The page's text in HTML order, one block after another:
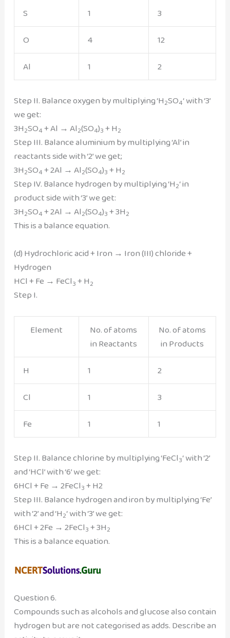
S 1
3
O
4
12
Al
1 2
Step II. Balance oxygen by multiplying ‘H2SO4‘ with ‘3’
we get:
3H2SO4+ Al → Al2(SO4)3 + H2
Step III. Balance aluminium by multiplying ‘Al’ in
reactants side with ‘2’ we get;
3H2SO4+ 2Al → Al2(SO4)3 + H2
Step IV. Balance hydrogen by multiplying ‘H2‘ in
product side with ‘3’ we get:
3H2SO4+ 2Al → Al2(SO4)3 + 3H2
This is a balance equation.
(d) Hydrochloric acid + Iron → Iron (III) chloride +
Hydrogen
HCl + Fe → FeCl3 + H2
Step I.
Element
No. of atoms
in Reactants
No. of atoms
in Products
H
1
2
Cl
1
3
Fe
1 1
Step II. Balance chlorine by multiplying ‘FeCl3‘ with ‘2’
and ‘HCl’ with ‘6’ we get:
6HCl + Fe → 2FeCl3 + H2
Step III. Balance hydrogen and iron by multiplying ‘Fe’
with ‘2’ and ‘H2‘ with ‘3’ we get:
6HCl + 2Fe → 2FeCl3 + 3H2
This is a balance equation.
Question 6.
Compounds such as alcohols and glucose also contain
hydrogen but are not categorised as adds. Describe an